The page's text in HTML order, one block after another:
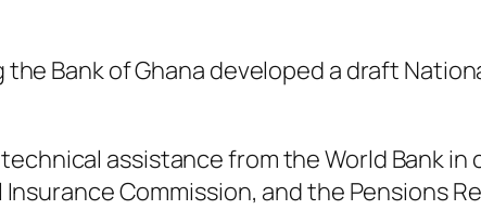
Bank of Ghana developed a draft
assistance from the World Bank in
Commission, and the Pensions